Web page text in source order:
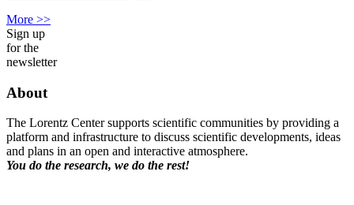
More >>
Sign up
for the
newsletter
About
The Lorentz Center supports scientific communities by providing a
platform and infrastructure to discuss scientific developments, ideas
and plans in an open and interactive atmosphere.
You do the research, we do the rest!